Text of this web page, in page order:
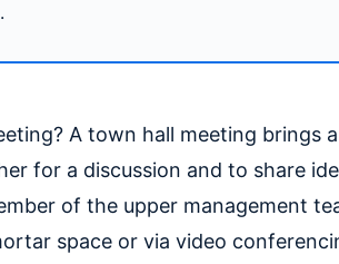
A town hall meeting brings
for a discussion and to share
of the upper management
space or via video